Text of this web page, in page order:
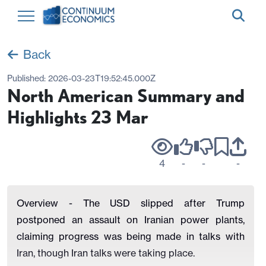
Back
Published: 2026-03-23T19:52:45.000Z
North American Summary and
Highlights 23 Mar
4 - - -
Overview - The USD slipped after Trump
postponed an assault on Iranian power plants,
claiming progress was being made in talks with
Iran, though Iran talks were taking place.